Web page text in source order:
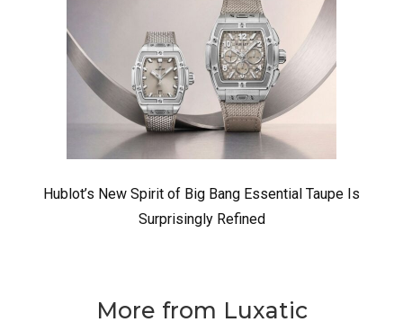
Hublot’s New Spirit of Big Bang Essential Taupe Is
Surprisingly Refined
More from Luxatic